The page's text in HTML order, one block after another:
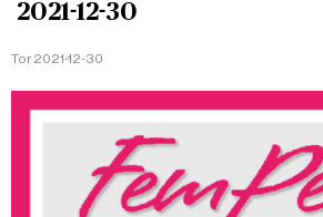
2021-12-30
Tor 2021-12-30